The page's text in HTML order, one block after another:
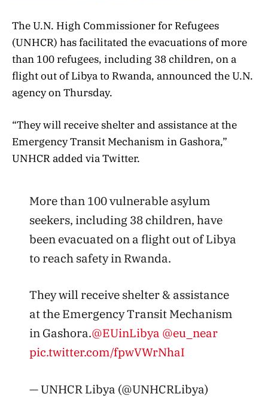
The U.N. High Commissioner for Refugees
(UNHCR) has facilitated the evacuations of more
than 100 refugees, including 38 children, on a
flight out of Libya to Rwanda, announced the U.N.
agency on Thursday.
“They will receive shelter and assistance at the
Emergency Transit Mechanism in Gashora,”
UNHCR added via Twitter.
More than 100 vulnerable asylum
seekers, including 38 children, have
been evacuated on a flight out of Libya
to reach safety in Rwanda.
They will receive shelter & assistance
at the Emergency Transit Mechanism
in Gashora.@EUinLibya @eu_near
pic.twitter.com/fpwVWrNhaI
— UNHCR Libya (@UNHCRLibya)